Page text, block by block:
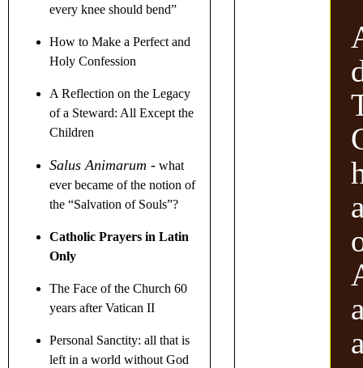
every knee should bend”
How to Make a Perfect and
Holy Confession
A Reflection on the Legacy
of a Steward: All Except the
Children
Salus Animarum - what
ever became of the notion of
the “Salvation of Souls”?
Catholic Prayers in Latin
Only
The Face of the Church 60
years after Vatican II
Personal Sanctity: all that is
left in a world without God